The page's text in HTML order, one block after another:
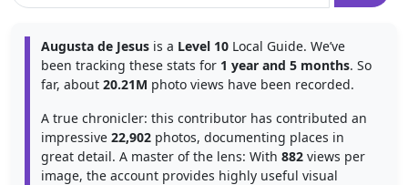
Augusta de Jesus is a Level 10 Local Guide. We’ve
been tracking these stats for 1 year and 5 months. So
far, about 20.21M photo views have been recorded.
A true chronicler: this contributor has contributed an
impressive 22,902 photos, documenting places in
great detail. A master of the lens: With 882 views per
image, the account provides highly useful visual